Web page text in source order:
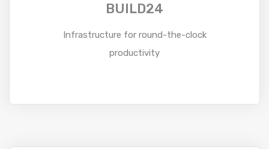
BUILD24
Infrastructure for round-the-clock
productivity